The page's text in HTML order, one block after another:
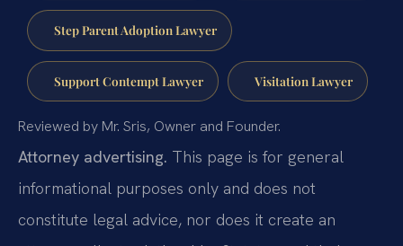
Step Parent Adoption Lawyer
Support Contempt Lawyer Visitation Lawyer
Reviewed by Mr. Sris, Owner and Founder.
Attorney advertising. This page is for general
informational purposes only and does not
constitute legal advice, nor does it create an